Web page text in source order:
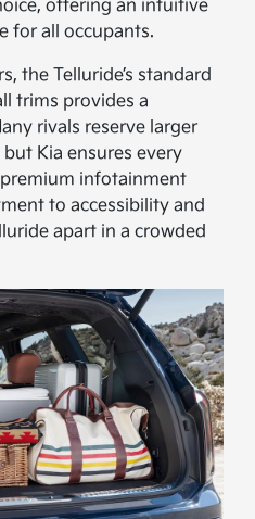
offering an intuitive
for all occupants.
the Telluride’s standard
trims provides a
rivals reserve larger
Kia ensures every
infotainment
to accessibility and
apart in a crowded